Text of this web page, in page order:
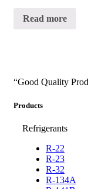
Read more
“Good Quality
Products
Refrigerants
R-22
R-23
R-32
R-134A